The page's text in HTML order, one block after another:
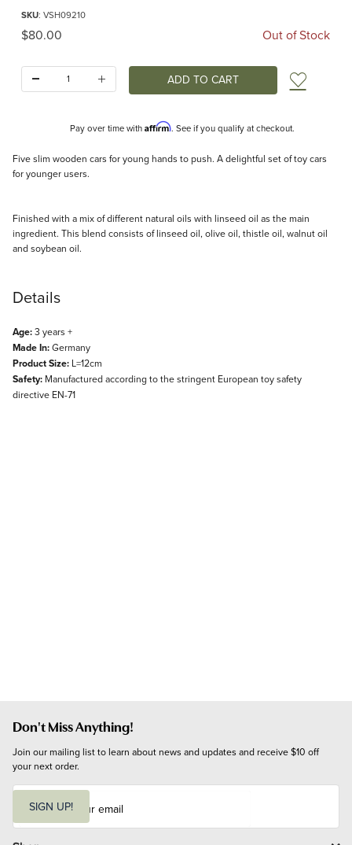
SKU: VSH09210
Original Price
$80.00 Out of Stock
Add
Pay over time with Affirm. See if you qualify at checkout.
Description
Five slim wooden cars for young hands to push. A delightful set of toy cars
for younger users.
Finished with a mix of different natural oils with linseed oil as the main
ingredient. This blend consists of linseed oil, olive oil, thistle oil, walnut oil
and soybean oil.
Details
Age:3 years +
Made In:Germany
Product Size: L=12cm
Safety: Manufactured according to the stringent European toy safety
directive EN-71
Don't Miss Anything!
Join our mailing list to learn about news and updates and receive $10 off
your next order.
i
l
SIGN UP!